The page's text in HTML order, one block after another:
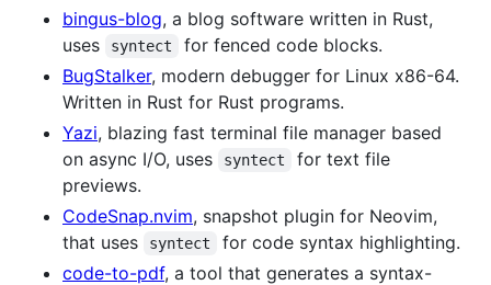
bingus-blog, a blog software written in Rust,
uses
syntect
for fenced code blocks.
BugStalker, modern debugger for Linux x86-64.
Written in Rust for Rust programs.
Yazi, blazing fast terminal file manager based
on async I/O, uses
syntect
for text file
previews.
CodeSnap.nvim, snapshot plugin for Neovim,
that uses
syntect
for code syntax highlighting.
code-to-pdf, a tool that generates a syntax-